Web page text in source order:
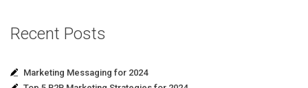
Recent Posts
Marketing Messaging for 2024